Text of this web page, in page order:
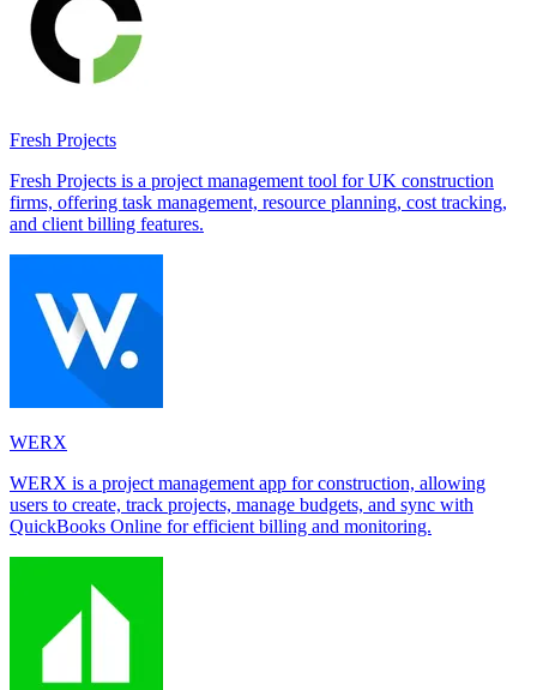
Fresh Projects
Fresh Projects is a project management tool for UK construction
firms, offering task management, resource planning, cost tracking,
and client billing features.
WERX
WERX is a project management app for construction, allowing
users to create, track projects, manage budgets, and sync with
QuickBooks Online for efficient billing and monitoring.